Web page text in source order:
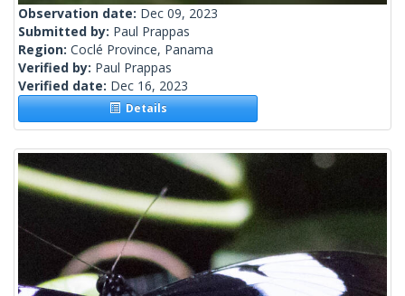
Observation date: Dec 09, 2023
Submitted by: Paul Prappas
Region: Coclé Province, Panama
Verified by: Paul Prappas
Verified date: Dec 16, 2023
Details